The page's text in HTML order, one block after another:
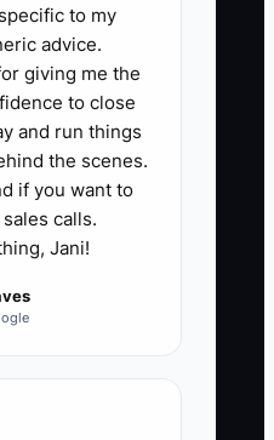
call for
job** (15–30
happens
what,
how
and
get
in plain
“How
to my
advice.
giving me the
to close
and run things
the scenes.
if you want to
calls.
Jani!